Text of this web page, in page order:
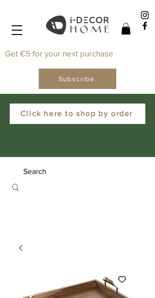
Click here to shop by order
Get €5 for your next purchase
Subscribe